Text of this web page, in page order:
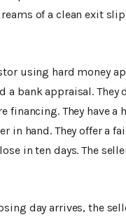
of a clean exit
using hard money
a bank appraisal. They
financing. They have a
in hand. They offer a
in ten days. The
day arrives, the